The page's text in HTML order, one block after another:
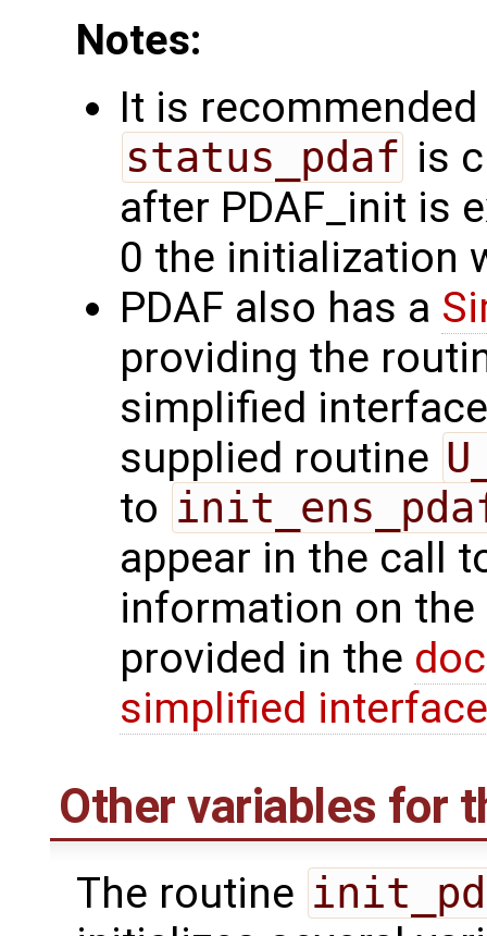
Notes:
It is
status_pdaf is
after PDAF_init is
0 the initialization
PDAF also has a
providing the
simplified
supplied routine
to
appear in the call
information on
provided in the
simplified interface
Other variables for
The routine